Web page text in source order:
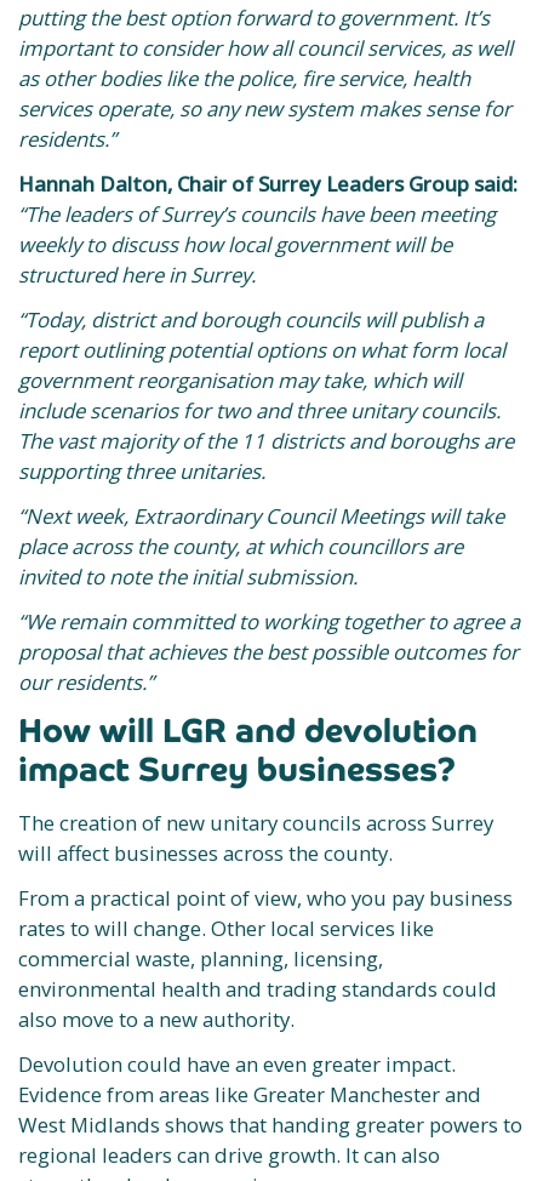
putting the best option forward to government. It’s
important to consider how all council services, as well
as other bodies like the police, fire service, health
services operate, so any new system makes sense for
residents.”
Hannah Dalton, Chair of Surrey Leaders Group said:
“The leaders of Surrey’s councils have been meeting
weekly to discuss how local government will be
structured here in Surrey.
“Today, district and borough councils will publish a
report outlining potential options on what form local
government reorganisation may take, which will
include scenarios for two and three unitary councils.
The vast majority of the 11 districts and boroughs are
supporting three unitaries.
“Next week, Extraordinary Council Meetings will take
place across the county, at which councillors are
invited to note the initial submission.
“We remain committed to working together to agree a
proposal that achieves the best possible outcomes for
our residents.”
How will LGR and devolution
impact Surrey businesses?
The creation of new unitary councils across Surrey
will affect businesses across the county.
From a practical point of view, who you pay business
rates to will change. Other local services like
commercial waste, planning, licensing,
environmental health and trading standards could
also move to a new authority.
Devolution could have an even greater impact.
Evidence from areas like Greater Manchester and
West Midlands shows that handing greater powers to
regional leaders can drive growth. It can also